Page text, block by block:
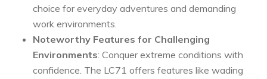
choice for everyday adventures and demanding
work environments.
Noteworthy Features for Challenging
Environments: Conquer extreme conditions with
confidence. The LC71 offers features like wading